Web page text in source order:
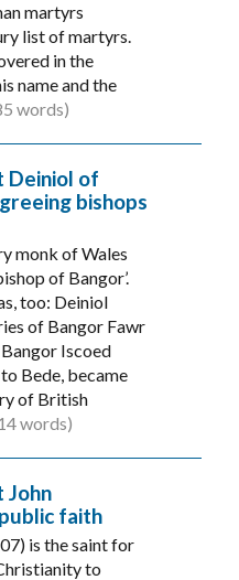
martyrs
list of martyrs.
in the
name and the
words)
Deiniol of
bishops
monk of Wales
of Bangor’.
too: Deiniol
of Bangor Fawr
Iscoed
Bede, became
of British
words)
John
faith
is the saint for
to